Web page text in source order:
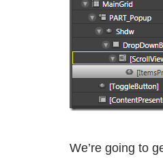
We’re going to